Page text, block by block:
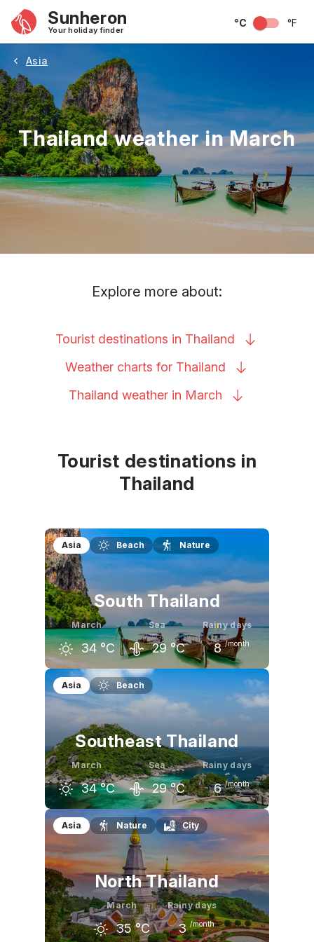
Sunheron
Your holiday finder
°C °F
Asia
Thailand weather in March
September
Explore more about:
Tourist destinations in Thailand
Weather charts for Thailand
Thailand weather in March
Tourist destinations in
Thailand
Asia Beach Nature
South Thailand
March
34 °C
Sea
29 °C
Rainy days
8 /month
February
33
March
34 °C °C
Asia Beach
Southeast Thailand
March
34 °C
Sea
29 °C
Rainy days
6 /month
February March
°C 34 °C
Asia Nature City
North Thailand
March
35 °C
Rainy days
3 /month